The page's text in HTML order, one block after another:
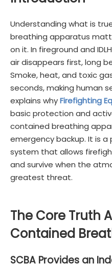
Understanding what is
breathing apparatus
on it. In fireground and
air disappears first, long
Smoke, heat, and toxic
seconds, making human
explains whyFirefighting
basic protection and
contained breathing
emergency backup. It is
system that allows
and survive when the
greatest threat.
The Core Truth
Contained
SCBA Provides an